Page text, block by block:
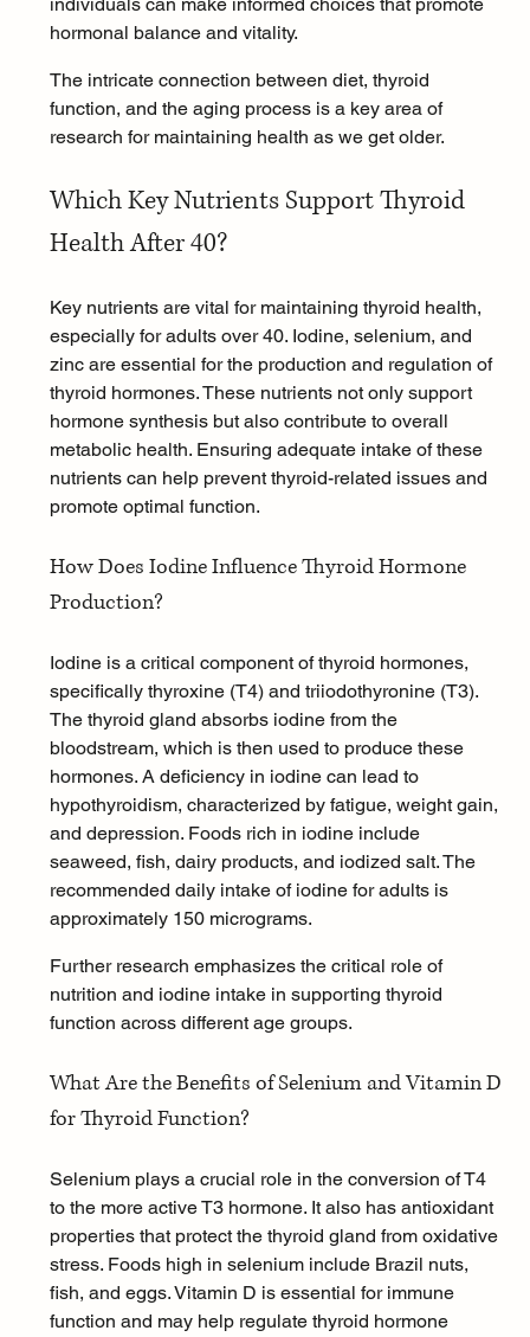
hormonal balance and vitality.
The intricate connection between diet, thyroid
function, and the aging process is a key area of
research for maintaining health as we get older.
Which Key Nutrients Support Thyroid
Health After 40?
Key nutrients are vital for maintaining thyroid health,
especially for adults over 40. Iodine, selenium, and
zinc are essential for the production and regulation of
thyroid hormones. These nutrients not only support
hormone synthesis but also contribute to overall
metabolic health. Ensuring adequate intake of these
nutrients can help prevent thyroid-related issues and
promote optimal function.
How Does Iodine Influence Thyroid Hormone
Production?
Iodine is a critical component of thyroid hormones,
specifically thyroxine (T4) and triiodothyronine (T3).
The thyroid gland absorbs iodine from the
bloodstream, which is then used to produce these
hormones. A deficiency in iodine can lead to
hypothyroidism, characterized by fatigue, weight gain,
and depression. Foods rich in iodine include
seaweed, fish, dairy products, and iodized salt. The
recommended daily intake of iodine for adults is
approximately 150 micrograms.
Further research emphasizes the critical role of
nutrition and iodine intake in supporting thyroid
function across different age groups.
What Are the Benefits of Selenium and Vitamin D
for Thyroid Function?
Selenium plays a crucial role in the conversion of T4
to the more active T3 hormone. It also has antioxidant
properties that protect the thyroid gland from oxidative
stress. Foods high in selenium include Brazil nuts,
fish, and eggs. Vitamin D is essential for immune
function and may help regulate thyroid hormone